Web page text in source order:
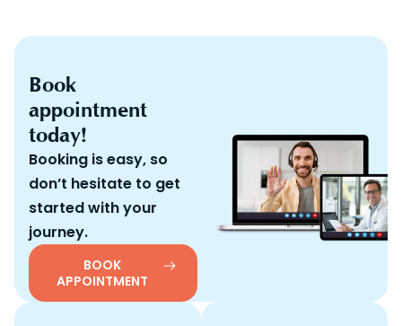
Book
appointment
today!
Booking is easy, so
don’t hesitate to get
started with your
journey.
BOOK
APPOINTMENT